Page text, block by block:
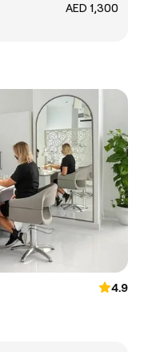
AED 1,300
4.9